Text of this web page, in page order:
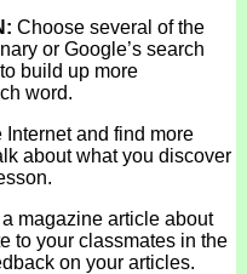
Choose several of the
or Google’s search
build up more
word.
Internet and find more
about what you discover
magazine article about
to your classmates in the
on your articles.